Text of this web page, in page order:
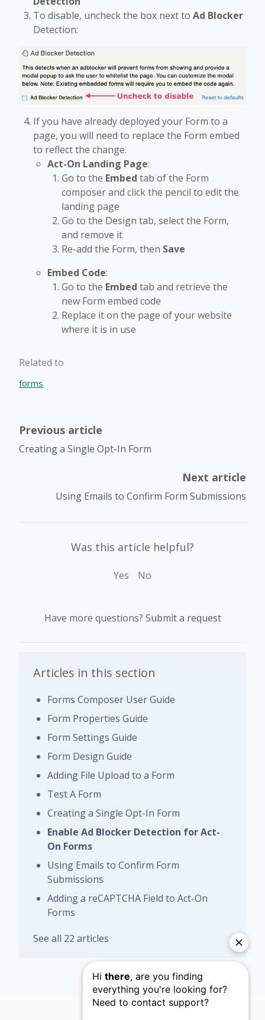
To disable, uncheck the box next to Ad Blocker
Detection:
If you have already deployed your Form to a
page, you will need to replace the Form embed
to reflect the change.
Act-On Landing Page:
Go to the Embed tab of the Form
composer and click the pencil to edit the
landing page
Go to the Design tab, select the Form,
and remove it
Re-add the Form, then Save
Embed Code:
Go to the Embed tab and retrieve the
new Form embed code
Replace it on the page of your website
where it is in use
Related to
forms
Previous article
Creating a Single Opt-In Form
Next article
Using Emails to Confirm Form Submissions
Was this article helpful?
Yes No
Have more questions? Submit a request
Articles in this section
Forms Composer User Guide
Form Properties Guide
Form Settings Guide
Form Design Guide
Adding File Upload to a Form
Test A Form
Creating a Single Opt-In Form
Enable Ad Blocker Detection for Act-
On Forms
Using Emails to Confirm Form
Submissions
Adding a reCAPTCHA Field to Act-On
Forms
See all 22 articles